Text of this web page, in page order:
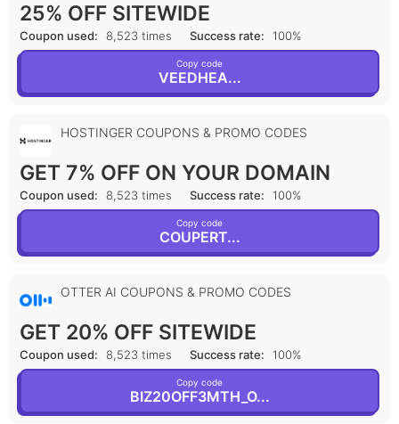
25% OFF SITEWIDE
Coupon used: 8,523 times Success rate: 100%
Copy code
VEEDHEA...
HOSTINGER COUPONS & PROMO CODES
GET 7% OFF ON YOUR DOMAIN
Coupon used: 8,523 times Success rate: 100%
Copy code
COUPERT...
OTTER AI COUPONS & PROMO CODES
GET 20% OFF SITEWIDE
Coupon used: 8,523 times Success rate: 100%
Copy code
BIZ20OFF3MTH_O...